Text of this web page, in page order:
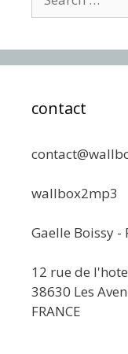
for:
contact
wallbox2mp3
Gaelle Boissy -
12 rue de
38630 Les
FRANCE